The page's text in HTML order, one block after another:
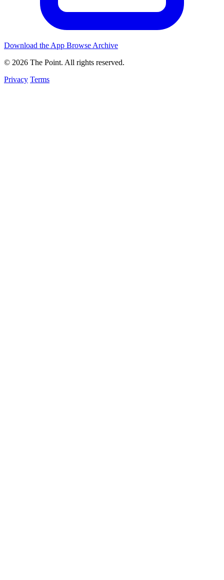
Download the App Browse Archive
© 2026 The Point. All rights reserved.
Privacy Terms